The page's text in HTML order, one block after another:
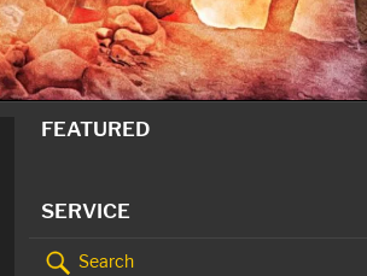
FEATURED
SERVICE
Search